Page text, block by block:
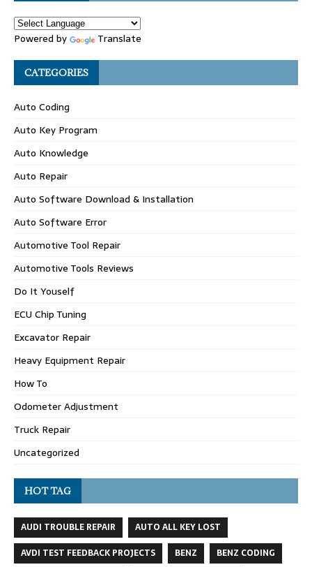
Powered by Translate
CATEGORIES
Auto Coding
Auto Key Program
Auto Knowledge
Auto Repair
Auto Software Download & Installation
Auto Software Error
Automotive Tool Repair
Automotive Tools Reviews
Do It Youself
ECU Chip Tuning
Excavator Repair
Heavy Equipment Repair
How To
Odometer Adjustment
Truck Repair
Uncategorized
HOT TAG
AUDI TROUBLE REPAIR
AUTO ALL KEY LOST
AVDI TEST FEEDBACK PROJECTS
BENZ
BENZ CODING